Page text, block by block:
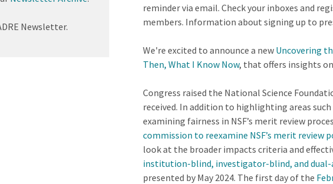
reminder via email. Check your inboxes and
members. Information about signing up to
We're excited to announce a new Uncovering
Then, What I Know Now, that offers insights
Congress raised the National Science
received. In addition to highlighting areas
examining fairness in NSF’s merit review
commission to reexamine NSF’s merit review
look at the broader impacts criteria and
institution-blind, investigator-blind, and dual-
presented by May 2024. The first day of the
Newsletter.